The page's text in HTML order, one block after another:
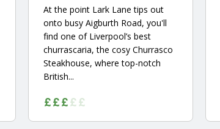
At the point Lark Lane tips out
onto busy Aigburth Road, you'll
find one of Liverpool’s best
churrascaria, the cosy Churrasco
Steakhouse, where top-notch
British...